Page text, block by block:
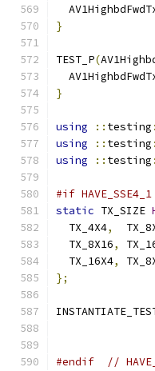
}
TEST_P(
}
using :: testing
using
:: testing
using
:: testing
#if HAVE_SSE4_1
static TX_SIZE
  TX_4X4
,
  TX_8X16
,
  TX_16X4
,
};
#endif
//